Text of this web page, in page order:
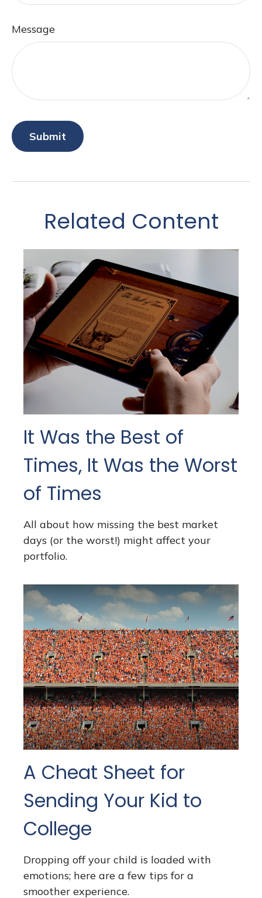
Message
Related Content
It Was the Best of
Times, It Was the Worst
of Times
All about how missing the best market
days (or the worst!) might affect your
portfolio.
A Cheat Sheet for
Sending Your Kid to
College
Dropping off your child is loaded with
emotions; here are a few tips for a
smoother experience.